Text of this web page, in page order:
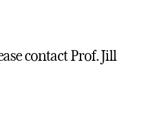
contact Prof. Jill